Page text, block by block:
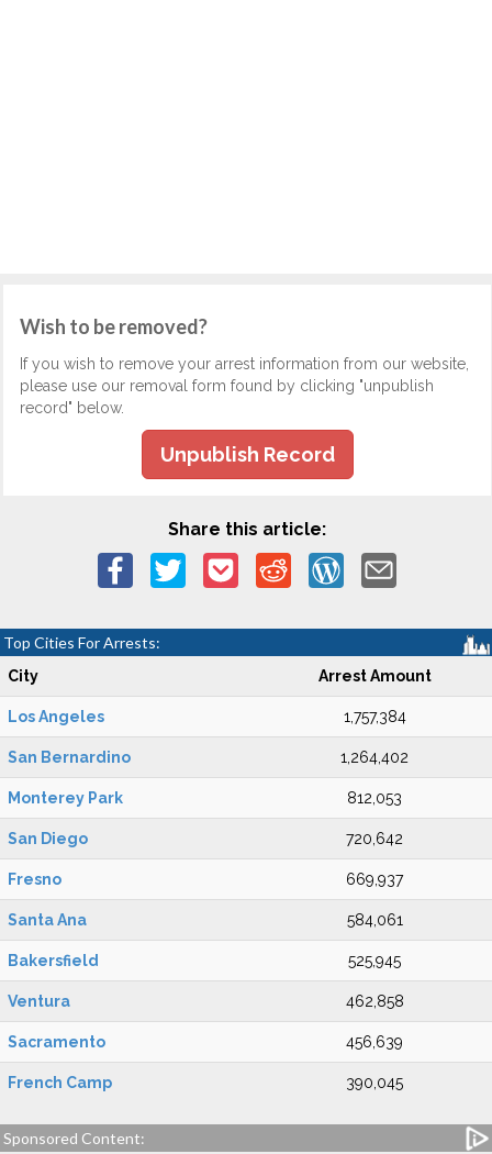
Wish to be removed?
If you wish to remove your arrest information from our website,
please use our removal form found by clicking "unpublish
record" below.
Unpublish Record
Share this article:
Top Cities For Arrests:
City Arrest Amount
Los Angeles 1,757,384
San Bernardino 1,264,402
Monterey Park 812,053
San Diego 720,642
Fresno 669,937
Santa Ana 584,061
Bakersfield 525,945
Ventura 462,858
Sacramento 456,639
French Camp 390,045
Sponsored Content: